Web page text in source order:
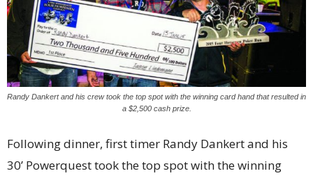
Randy Dankert and his crew took the top spot with the winning card hand that resulted in
a $2,500 cash prize.
Following dinner, first timer Randy Dankert and his
30’ Powerquest took the top spot with the winning